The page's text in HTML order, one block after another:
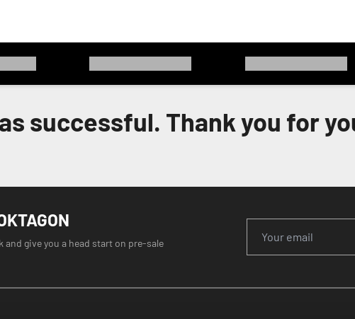
successful. Thank you for
and give you a head start on pre-sale